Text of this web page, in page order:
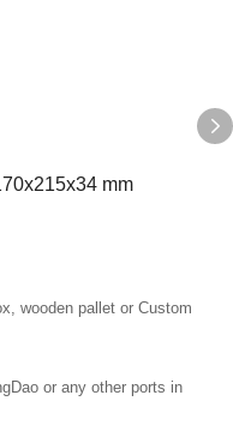
mm
wooden pallet or Custom
or any other ports in